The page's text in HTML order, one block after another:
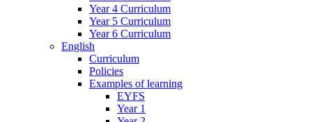
Year 4 Curriculum
Year 5 Curriculum
Year 6 Curriculum
English
Curriculum
Policies
Examples of learning
EYFS
Year 1